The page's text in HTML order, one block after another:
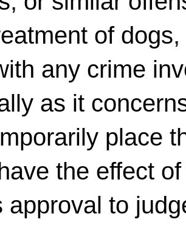
of
any crime
as it
place
the effect
approval to